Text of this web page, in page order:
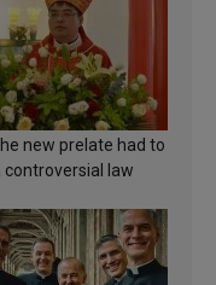
new prelate had to
controversial law